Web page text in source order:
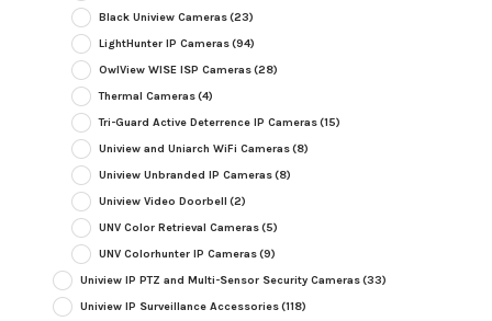
Black Uniview Cameras(23)
LightHunter IP Cameras(94)
OwlView WISE ISP Cameras(28)
Thermal Cameras(4)
Tri-Guard Active Deterrence IP Cameras(15)
Uniview and Uniarch WiFi Cameras(8)
Uniview Unbranded IP Cameras(8)
Uniview Video Doorbell (2)
UNV Color Retrieval Cameras(5)
UNV Colorhunter IP Cameras(9)
Uniview IP PTZ and Multi-Sensor Security Cameras(33)
Uniview IP Surveillance Accessories(118)